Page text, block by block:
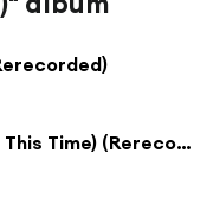
Didn't I (Blow Your Mind This Time) (Rerecorded)